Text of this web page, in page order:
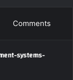
Comments
systems-